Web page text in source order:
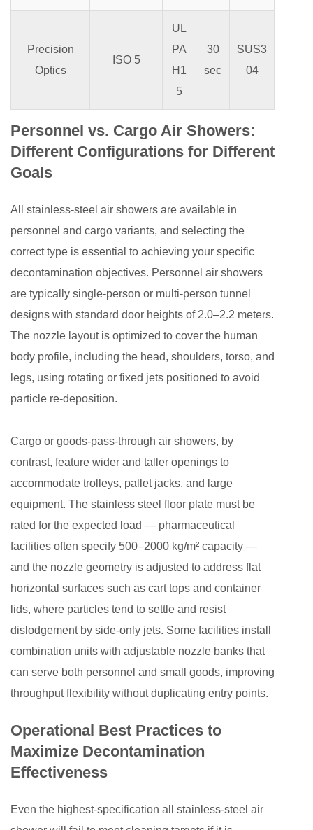
Precision
Optics
ISO 5
UL
PA
H1
5
30
sec
SUS3
04
Personnel vs. Cargo Air Showers:
Different Configurations for Different
Goals
All stainless-steel air showers are available in
personnel and cargo variants, and selecting the
correct type is essential to achieving your specific
decontamination objectives. Personnel air showers
are typically single-person or multi-person tunnel
designs with standard door heights of 2.0–2.2 meters.
The nozzle layout is optimized to cover the human
body profile, including the head, shoulders, torso, and
legs, using rotating or fixed jets positioned to avoid
particle re-deposition.
Cargo or goods-pass-through air showers, by
contrast, feature wider and taller openings to
accommodate trolleys, pallet jacks, and large
equipment. The stainless steel floor plate must be
rated for the expected load — pharmaceutical
facilities often specify 500–2000 kg/m² capacity —
and the nozzle geometry is adjusted to address flat
horizontal surfaces such as cart tops and container
lids, where particles tend to settle and resist
dislodgement by side-only jets. Some facilities install
combination units with adjustable nozzle banks that
can serve both personnel and small goods, improving
throughput flexibility without duplicating entry points.
Operational Best Practices to
Maximize Decontamination
Effectiveness
Even the highest-specification all stainless-steel air